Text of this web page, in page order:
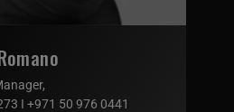
I +971 50 976 0441